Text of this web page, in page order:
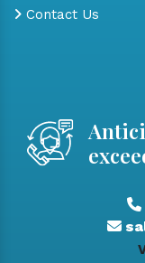
Contact Us